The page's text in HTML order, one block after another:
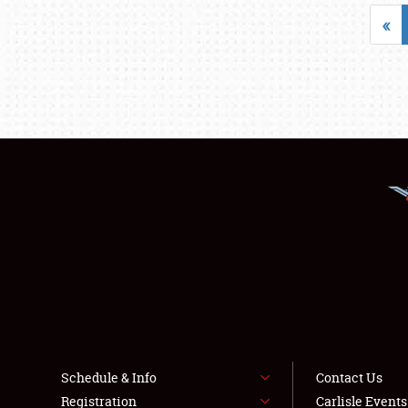
«
Schedule & Info
Registration
Contact Us
Carlisle